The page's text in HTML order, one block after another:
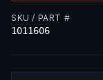
SKU / PART #
1011606